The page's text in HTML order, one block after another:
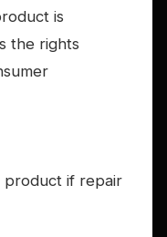
is
the rights
product if repair